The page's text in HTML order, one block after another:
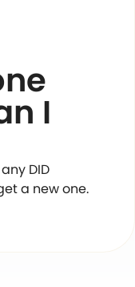
I
DID
a new one.